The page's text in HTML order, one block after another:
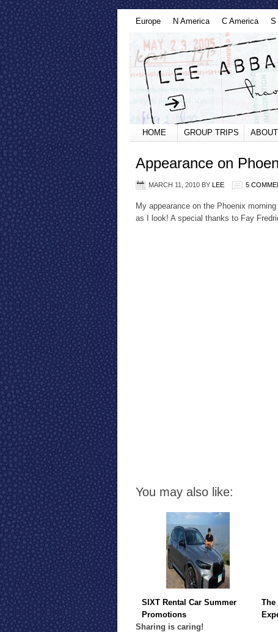
Europe N America C America S
HOME GROUP TRIPS
Appearance on
MARCH 11, 2010 BY LEE 5
My appearance on the Phoenix
as I look! A special thanks to Fay
You may also like:
SIXT Rental Car Summer
Promotions
The
Sharing is caring!